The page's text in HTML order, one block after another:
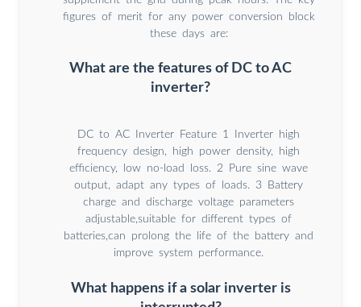
figures of merit for any power conversion block
these days are:
What are the features of DC to AC
inverter?
DC to AC Inverter Feature 1 Inverter high
frequency design, high power density, high
efficiency, low no-load loss. 2 Pure sine wave
output, adapt any types of loads. 3 Battery
charge and discharge voltage parameters
adjustable,suitable for different types of
batteries,can prolong the life of the battery and
improve system performance.
What happens if a solar inverter is